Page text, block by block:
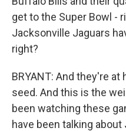
get to the Super Bowl -
Jacksonville Jaguars
right?
BRYANT: And they're at
seed. And this is the
been watching these
have been talking